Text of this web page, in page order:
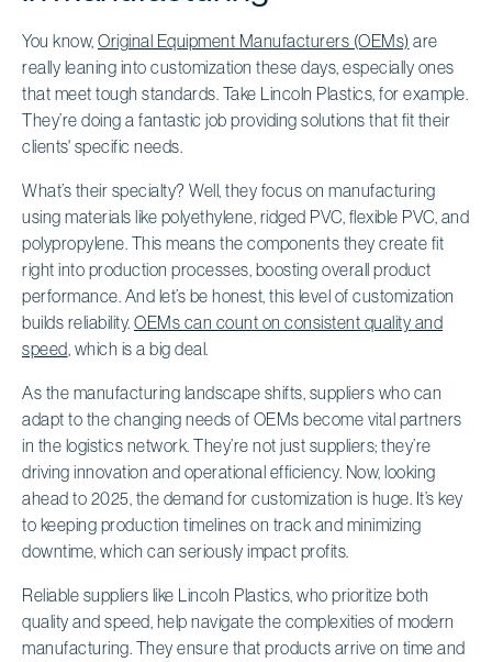
You know, Original Equipment Manufacturers (OEMs) are
really leaning into customization these days, especially ones
that meet tough standards. Take Lincoln Plastics, for example.
They’re doing a fantastic job providing solutions that fit their
clients' specific needs.
What’s their specialty? Well, they focus on manufacturing
using materials like polyethylene, ridged PVC, flexible PVC, and
polypropylene. This means the components they create fit
right into production processes, boosting overall product
performance. And let’s be honest, this level of customization
builds reliability. OEMs can count on consistent quality and
speed, which is a big deal.
As the manufacturing landscape shifts, suppliers who can
adapt to the changing needs of OEMs become vital partners
in the logistics network. They’re not just suppliers; they’re
driving innovation and operational efficiency. Now, looking
ahead to 2025, the demand for customization is huge. It’s key
to keeping production timelines on track and minimizing
downtime, which can seriously impact profits.
Reliable suppliers like Lincoln Plastics, who prioritize both
quality and speed, help navigate the complexities of modern
manufacturing. They ensure that products arrive on time and